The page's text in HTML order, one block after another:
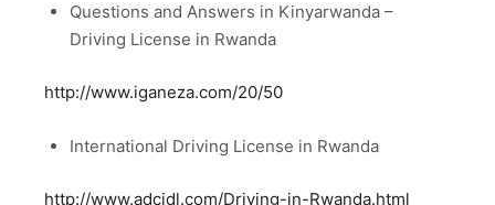
Questions and Answers in Kinyarwanda –
Driving License in Rwanda
http://www.iganeza.com/20/50
International Driving License in Rwanda
http://www.adcidl.com/Driving-in-Rwanda.html